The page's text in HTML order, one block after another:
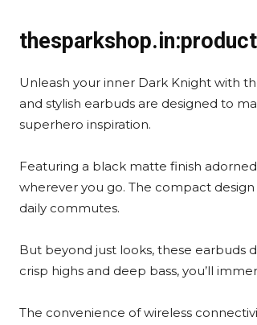
Unleash your inner Dark Knight with
and stylish earbuds are designed to
superhero inspiration.
Featuring a black matte finish
wherever you go. The compact
daily commutes.
But beyond just looks, these earbuds
crisp highs and deep bass, you’ll
The convenience of wireless